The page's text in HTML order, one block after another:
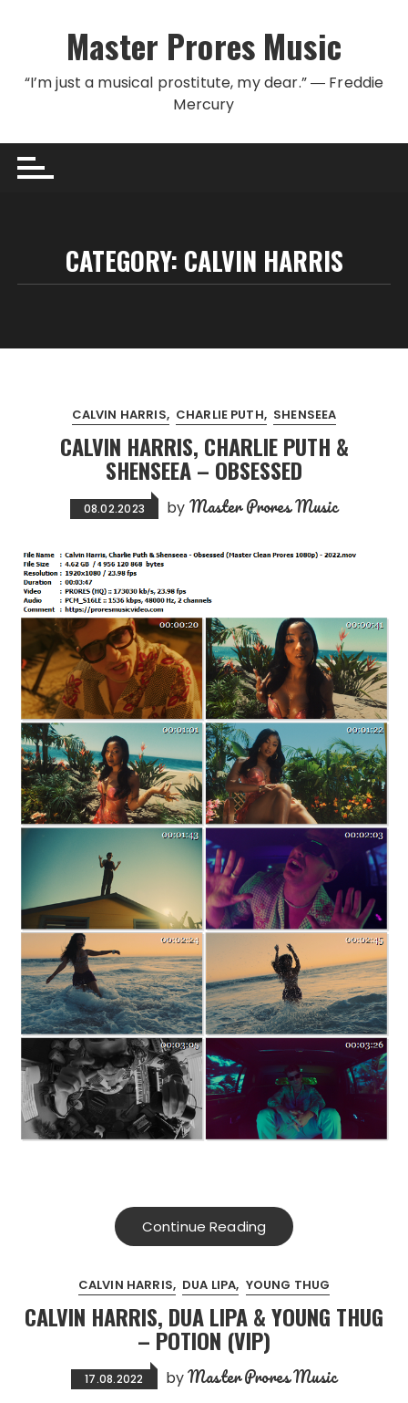
Master Prores Music
“I’m just a musical prostitute, my dear.” ― Freddie
Mercury
CATEGORY: CALVIN HARRIS
CALVIN HARRIS CHARLIE PUTH SHENSEEA
CALVIN HARRIS, CHARLIE PUTH &
SHENSEEA – OBSESSED
08.02.2023 by Master Prores Music
Continue Reading
CALVIN HARRIS DUA LIPA YOUNG THUG
CALVIN HARRIS, DUA LIPA & YOUNG THUG
– POTION (VIP)
17.08.2022 byMaster Prores Music